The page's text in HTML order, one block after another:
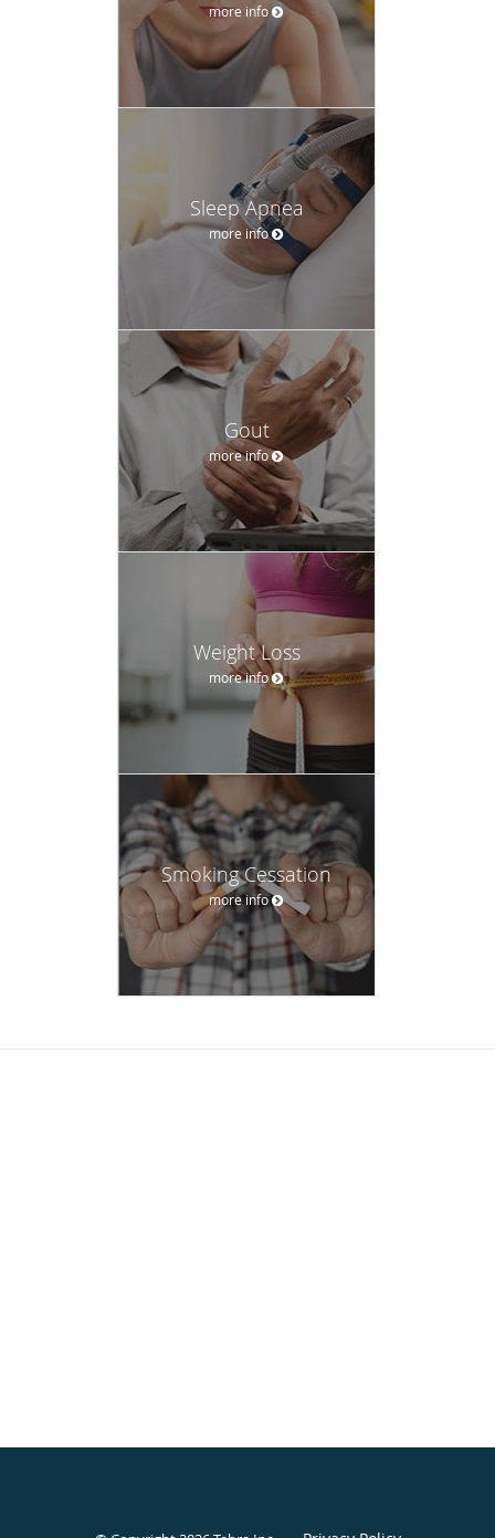
more info
Sleep Apnea
more info
Gout
more info
Weight Loss
more info
Smoking Cessation
more info